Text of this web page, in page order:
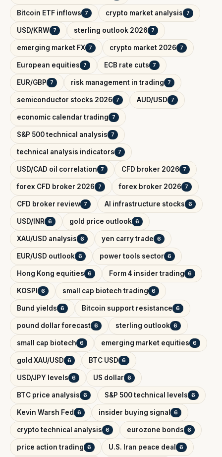
Bitcoin ETF inflows 7 crypto market analysis 7
USD/KRW 7 sterling outlook 2026 7
emerging market FX 7 crypto market 2026 7
European equities 7 ECB rate cuts 7
EUR/GBP 7 risk management in trading 7
semiconductor stocks 2026 7 AUD/USD 7
economic calendar trading 7
S&P 500 technical analysis 7
technical analysis indicators 7
USD/CAD oil correlation 7 CFD broker 2026 7
forex CFD broker 2026 7 forex broker 2026 7
CFD broker review 7 AI infrastructure stocks 6
USD/INR 6 gold price outlook 6
XAU/USD analysis 6 yen carry trade 6
EUR/USD outlook 6 power tools sector 6
Hong Kong equities 6 Form 4 insider trading 6
KOSPI 6 small cap biotech trading 6
Bund yields 6 Bitcoin support resistance 6
pound dollar forecast 6 sterling outlook 6
small cap biotech 6 emerging market equities 6
gold XAU/USD 6 BTC USD 6
USD/JPY levels 6 US dollar 6
BTC price analysis 6 S&P 500 technical levels 6
Kevin Warsh Fed 6 insider buying signal 6
crypto technical analysis 6 eurozone bonds 6
price action trading 6 U.S. Iran peace deal 6